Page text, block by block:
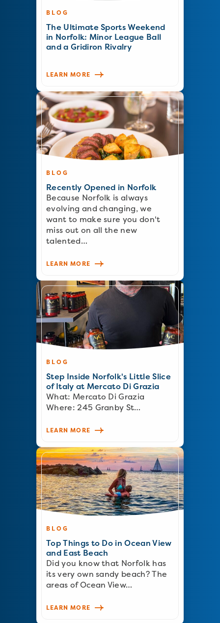
BLOG
The Ultimate Sports Weekend
in Norfolk: Minor League Ball
and a Gridiron Rivalry
LEARN MORE
BLOG
Recently Opened in Norfolk
Because Norfolk is always
evolving and changing, we
want to make sure you don't
miss out on all the new
talented…
LEARN MORE
BLOG
Step Inside Norfolk's Little Slice
of Italy at Mercato Di Grazia
What: Mercato Di Grazia
Where: 245 Granby St…
LEARN MORE
BLOG
Top Things to Do in Ocean View
and East Beach
Did you know that Norfolk has
its very own sandy beach? The
areas of Ocean View…
LEARN MORE